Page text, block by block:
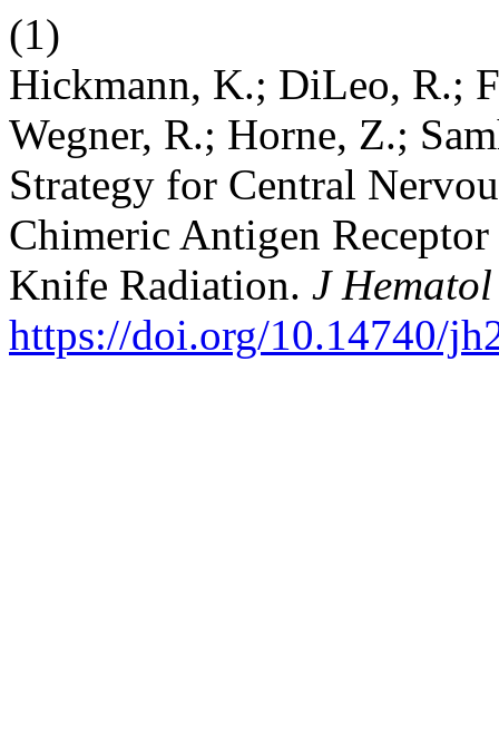
(1)
Hickmann, K.; DiLeo, R.;
Wegner, R.; Horne, Z.;
Strategy for Central
Chimeric Antigen
Knife Radiation. J Hematol
https://doi.org/10.14740/